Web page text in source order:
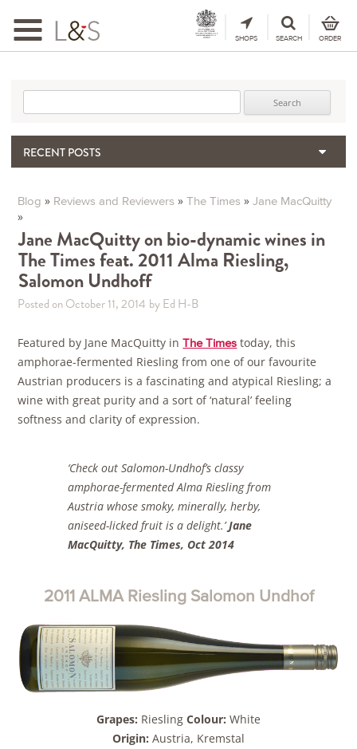
Toggle
navigation
SHOPS SEARCH ORDER
RECENT POSTS
When the Hills Burn, Who Guards the Vine?
2024 Port Vintage Declaration
Bordeaux 2025 – Vintage Report
Blog » Reviews and Reviewers »The Times »Jane MacQuitty
»
Jane MacQuitty on bio-dynamic wines in
The Times feat. 2011 Alma Riesling,
Salomon Undhoff
Posted on October 11, 2014 by Ed H-B
Featured by Jane MacQuitty inThe Times today, this
amphorae-fermented Riesling from one of our favourite
Austrian producers is a fascinating and atypical Riesling; a
wine with great purity and a sort of ‘natural’ feeling
softness and clarity of expression.
‘Check out Salomon-Undhof’s classy
amphorae-fermented Alma Riesling from
Austria whose smoky, minerally, herby,
aniseed-licked fruit is a delight.’Jane
MacQuitty, The Times, Oct 2014
2011 ALMA Riesling Salomon Undhof
Grapes: Riesling Colour: White
Origin: Austria, Kremstal